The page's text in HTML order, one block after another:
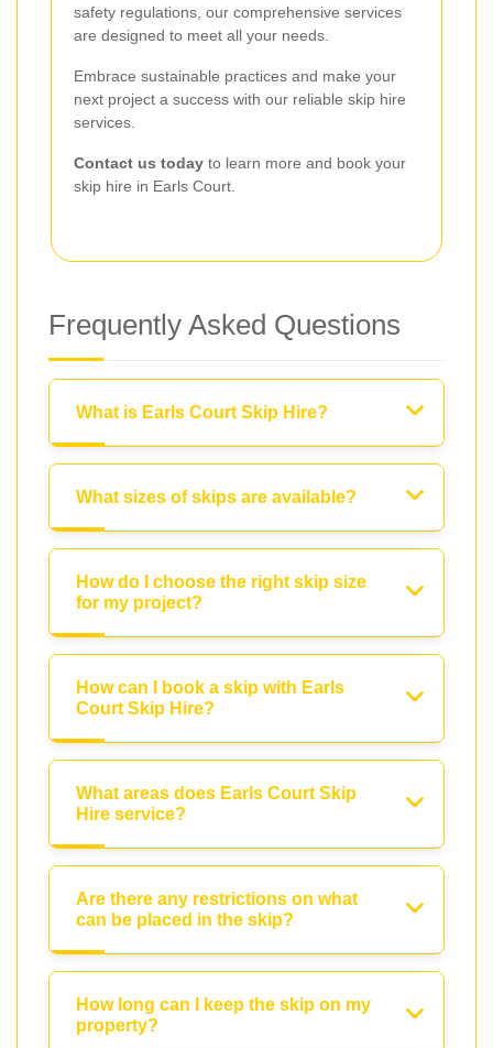
safety regulations, our comprehensive services
are designed to meet all your needs.
Embrace sustainable practices and make your
next project a success with our reliable skip hire
services.
Contact us today to learn more and book your
skip hire in Earls Court.
Frequently Asked Questions
What is Earls Court Skip Hire?
What sizes of skips are available?
How do I choose the right skip size
for my project?
How can I book a skip with Earls
Court Skip Hire?
What areas does Earls Court Skip
Hire service?
Are there any restrictions on what
can be placed in the skip?
How long can I keep the skip on my
property?